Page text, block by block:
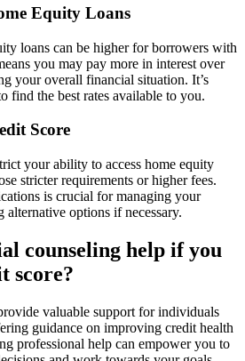
Equity Loans
loans can be higher for borrowers with
you may pay more in interest over
your overall financial situation. It’s
find the best rates available to you.
Score
your ability to access home equity
stricter requirements or higher fees.
is crucial for managing your
alternative options if necessary.
counseling help if you
score?
valuable support for individuals
guidance on improving credit health
professional help can empower you to